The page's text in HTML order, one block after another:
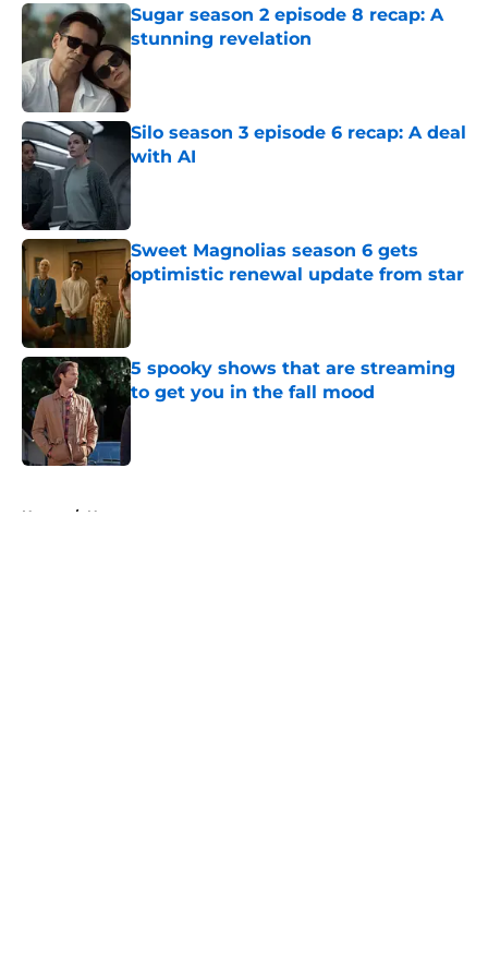
Sugar season 2 episode 8 recap: A
stunning revelation
Published by on Invalid Date
Silo season 3 episode 6 recap: A deal
with AI
Published by on Invalid Date
Sweet Magnolias season 6 gets
optimistic renewal update from star
5 spooky shows that are streaming
to get you in the fall mood
Published by on Invalid Date
Home / News